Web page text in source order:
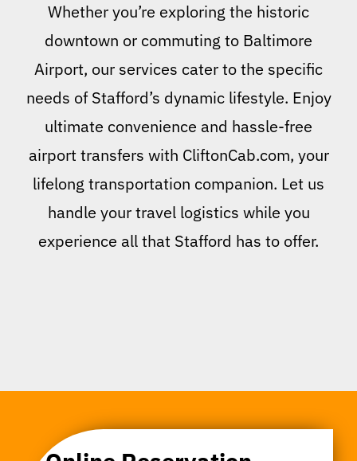
Whether you’re exploring the historic
downtown or commuting to Baltimore
Airport, our services cater to the specific
needs of Stafford’s dynamic lifestyle. Enjoy
ultimate convenience and hassle-free
airport transfers with CliftonCab.com, your
lifelong transportation companion. Let us
handle your travel logistics while you
experience all that Stafford has to offer.